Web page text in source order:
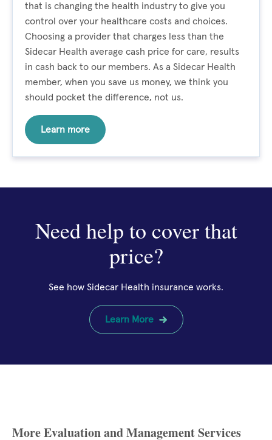
that is changing the health industry to give you
control over your healthcare costs and choices.
Choosing a provider that charges less than the
Sidecar Health average cash price for care, results
in cash back to our members. As a Sidecar Health
member, when you save us money, we think you
should pocket the difference, not us.
Learn more
Need help to cover that
price?
See how Sidecar Health insurance works.
Learn More
More Evaluation and Management Services